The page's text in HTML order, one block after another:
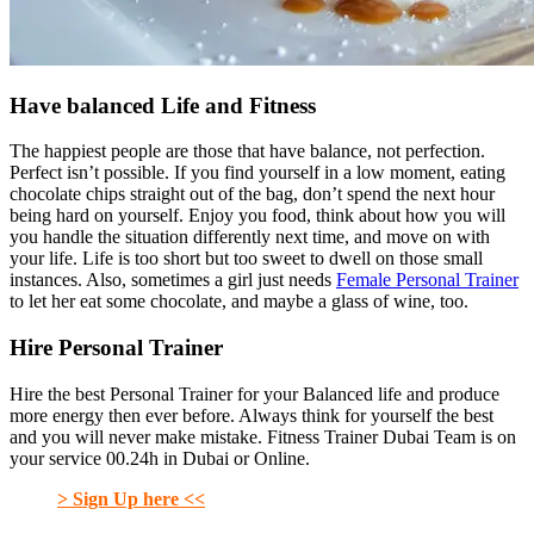
Have balanced Life and Fitness
The happiest people are those that have balance, not perfection.
Perfect isn’t possible. If you find yourself in a low moment, eating
chocolate chips straight out of the bag, don’t spend the next hour
being hard on yourself. Enjoy you food, think about how you will
you handle the situation differently next time, and move on with
your life. Life is too short but too sweet to dwell on those small
instances. Also, sometimes a girl just needs Female Personal Trainer
to let her eat some chocolate, and maybe a glass of wine, too.
Hire Personal Trainer
Hire the best Personal Trainer for your Balanced life and produce
more energy then ever before. Always think for yourself the best
and you will never make mistake. Fitness Trainer Dubai Team is on
your service 00.24h in Dubai or Online.
> Sign Up here <<